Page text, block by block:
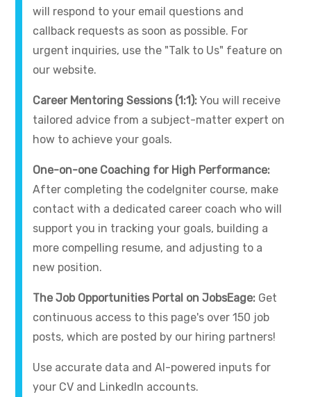
will respond to your email questions and
callback requests as soon as possible. For
urgent inquiries, use the "Talk to Us" feature on
our website.
Career Mentoring Sessions (1:1):You will receive
tailored advice from a subject-matter expert on
how to achieve your goals.
One-on-one Coaching for High Performance:
After completing the codeIgniter course, make
contact with a dedicated career coach who will
support you in tracking your goals, building a
more compelling resume, and adjusting to a
new position.
The Job Opportunities Portal on JobsEage: Get
continuous access to this page's over 150 job
posts, which are posted by our hiring partners!
Use accurate data and AI-powered inputs for
your CV and LinkedIn accounts.